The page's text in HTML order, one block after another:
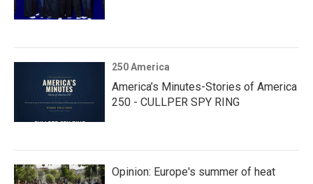
250 America
America’s Minutes-Stories of America
250 - CULLPER SPY RING
Opinion: Europe's summer of heat